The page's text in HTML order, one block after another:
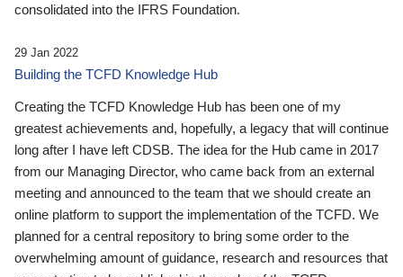
consolidated into the IFRS Foundation.
29 Jan 2022
Building the TCFD Knowledge Hub
Creating the TCFD Knowledge Hub has been one of my
greatest achievements and, hopefully, a legacy that will continue
long after I have left CDSB. The idea for the Hub came in 2017
from our Managing Director, who came back from an external
meeting and announced to the team that we should create an
online platform to support the implementation of the TCFD. We
planned for a central repository to bring some order to the
overwhelming amount of guidance, research and resources that